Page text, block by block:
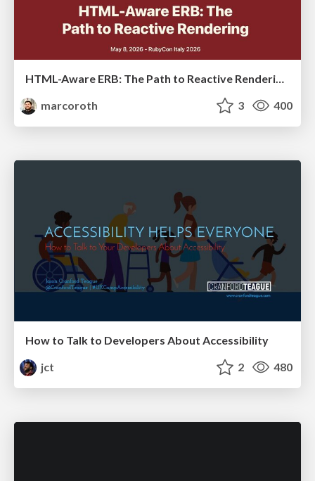
marcoroth
3 400
How to Talk to Developers About Accessibility
jct
2 480